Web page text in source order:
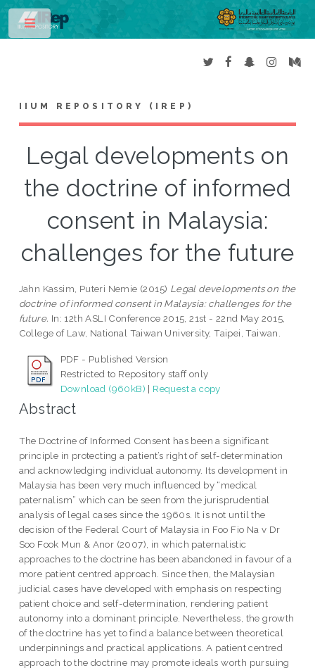
IIUM REPOSITORY (IREP)
Legal developments on
the doctrine of informed
consent in Malaysia:
challenges for the future
Jahn Kassim, Puteri Nemie (2015) Legal developments on the
doctrine of informed consent in Malaysia: challenges for the
future. In: 12th ASLI Conference 2015, 21st - 22nd May 2015,
College of Law, National Taiwan University, Taipei, Taiwan.
PDF - Published Version
Restricted to Repository staff only
Download (960kB) | Request a copy
Abstract
The Doctrine of Informed Consent has been a significant
principle in protecting a patient’s right of self-determination
and acknowledging individual autonomy. Its development in
Malaysia has been very much influenced by “medical
paternalism” which can be seen from the jurisprudential
analysis of legal cases since the 1960s. It is not until the
decision of the Federal Court of Malaysia in Foo Fio Na v Dr
Soo Fook Mun & Anor (2007), in which paternalistic
approaches to the doctrine has been abandoned in favour of a
more patient centred approach. Since then, the Malaysian
judicial cases have developed with emphasis on respecting
patient choice and self-determination, rendering patient
autonomy into a dominant principle. Nevertheless, the growth
of the doctrine has yet to find a balance between theoretical
underpinnings and practical applications. A patient centred
approach to the doctrine may promote ideals worth pursuing
Toggle